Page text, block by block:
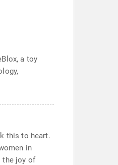
a toy
this to heart.
in
the joy of